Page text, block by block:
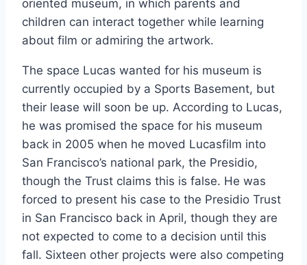
oriented museum, in which parents and
children can interact together while learning
about film or admiring the artwork.
The space Lucas wanted for his museum is
currently occupied by a Sports Basement, but
their lease will soon be up. According to Lucas,
he was promised the space for his museum
back in 2005 when he moved Lucasfilm into
San Francisco’s national park, the Presidio,
though the Trust claims this is false. He was
forced to present his case to the Presidio Trust
in San Francisco back in April, though they are
not expected to come to a decision until this
fall. Sixteen other projects were also competing